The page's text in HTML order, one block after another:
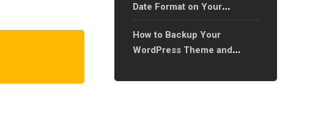
Date Format on Your
WordPress Website?
How to Backup Your
WordPress Theme and